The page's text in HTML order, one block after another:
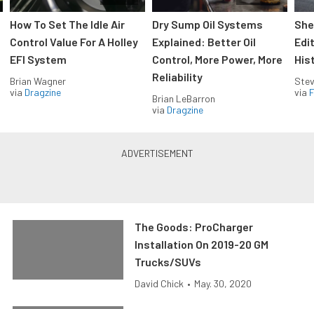
How To Set The Idle Air
Control Value For A Holley
EFI System
Brian Wagner
via Dragzine
Dry Sump Oil Systems
Explained: Better Oil
Control, More Power, More
Reliability
Brian LeBarron
via Dragzine
via
The Goods: ProCharger
Installation On 2019-20 GM
Trucks/SUVs
David Chick • May. 30, 2020